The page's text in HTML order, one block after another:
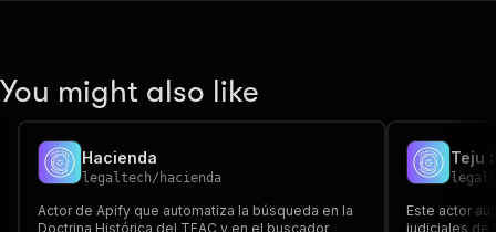
You might also like
Hacienda
legaltech/ hacienda
Actor de Apify que automatiza la búsqueda en la
Doctrina Histórica del TEAC y en el buscador
Teju
Este actor
judiciales de